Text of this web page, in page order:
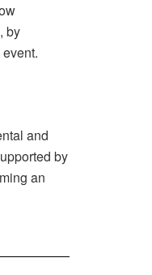
by
and
by
an